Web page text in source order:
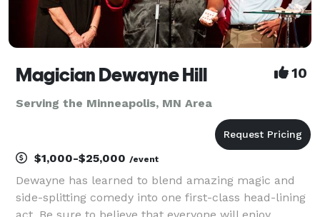
Magician Dewayne Hill 10
Serving the Minneapolis, MN Area
$1,000-$25,000 /event
Dewayne has learned to blend amazing magic and
side-splitting comedy into one first-class head-lining